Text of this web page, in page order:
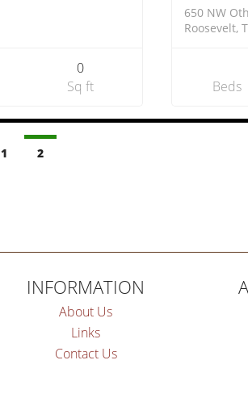
0
Sq ft
650 NW
Roosevelt,
Beds
1 2
INFORMATION
About Us
Links
Contact Us